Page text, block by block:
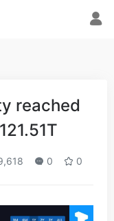
reached
0 0